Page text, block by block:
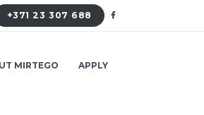
+371 23 307 688
MIRTEGO APPLY